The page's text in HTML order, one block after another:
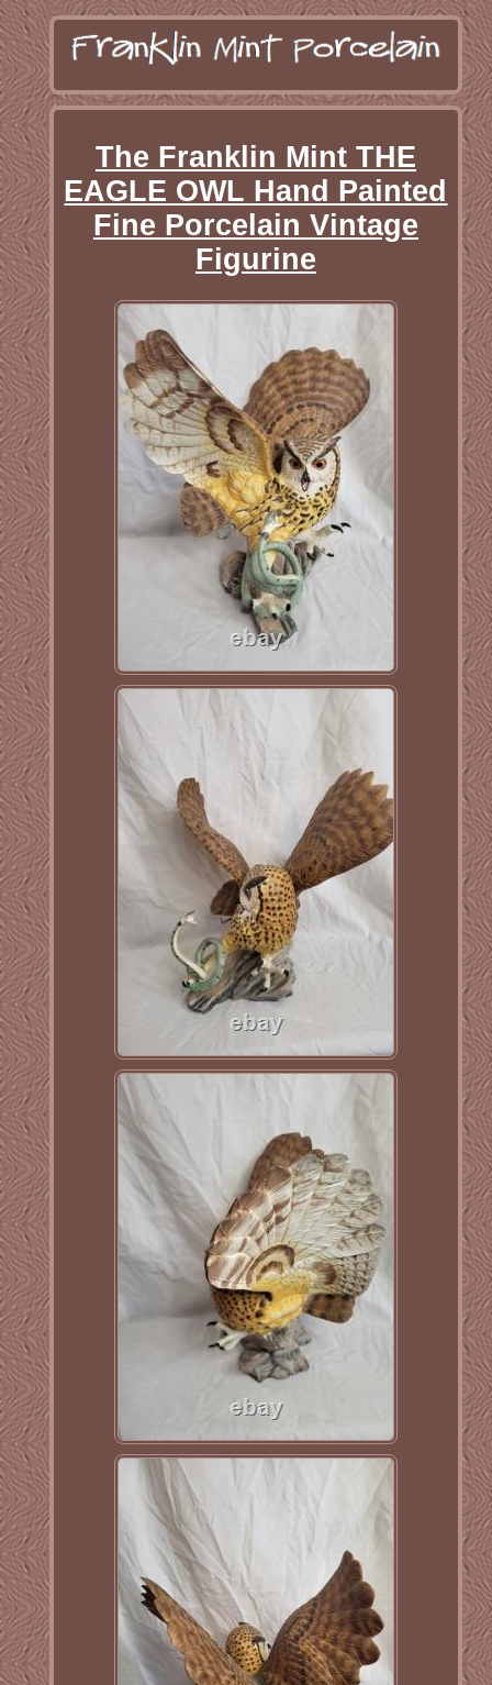
The Franklin Mint THE
EAGLE OWL Hand Painted
Fine Porcelain Vintage
Figurine